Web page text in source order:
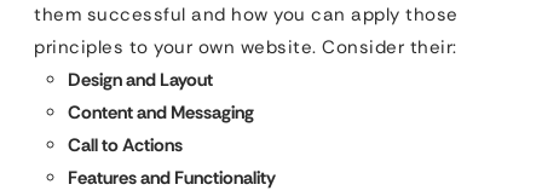
them successful and how you can apply those
principles to your own website. Consider their:
Design and Layout
Content and Messaging
Call to Actions
Features and Functionality